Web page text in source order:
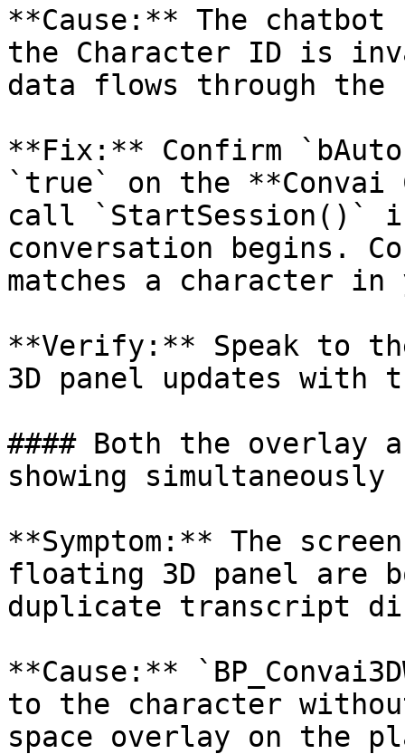
**Cause:** The
the Character ID is
data flows through the
**Fix:** Confirm
`true` on the **Convai
call `StartSession()`
conversation begins.
matches a character in
**Verify:** Speak to
3D panel updates
#### Both the overlay
showing simultaneously
**Symptom:** The
floating 3D panel are
duplicate transcript
**Cause:**
to the character
space overlay on the